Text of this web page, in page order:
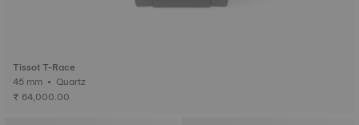
Tissot T-Race
45 mm • Quartz
₹ 64,000.00